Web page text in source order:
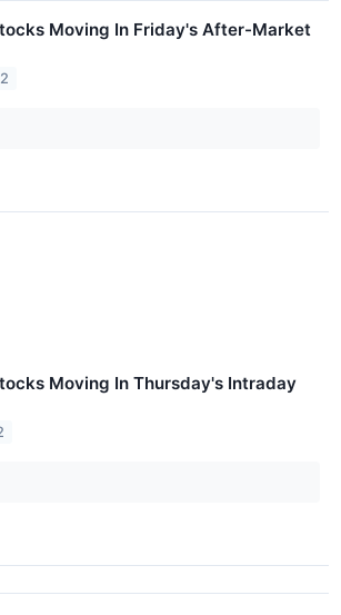
Moving In Friday's After-Market
Moving In Thursday's Intraday